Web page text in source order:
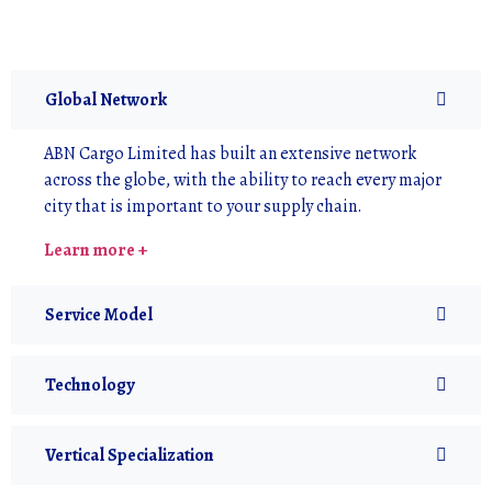
Global Network
ABN Cargo Limited has built an extensive network
across the globe, with the ability to reach every major
city that is important to your supply chain.
Learn more +
Service Model
Technology
Vertical Specialization